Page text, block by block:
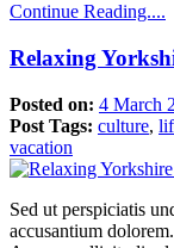
Continue Reading....
Relaxing
Posted on: 4 March
Post Tags: culture,
vacation
Sed ut perspiciatis
accusantium